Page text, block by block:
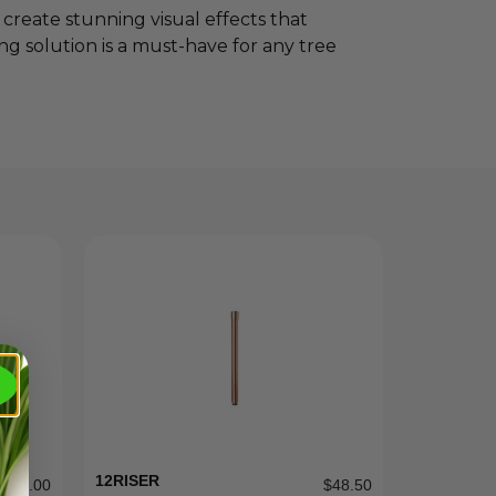
stunning visual effects that
solution is a must-have for any tree
$ 31.00 12RISER $48.50